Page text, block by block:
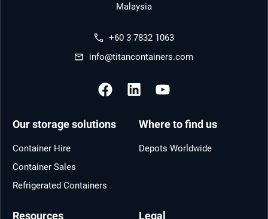
Malaysia
+60 3 7832 1063
info@titancontainers.com
Our storage solutions
Container Hire
Container Sales
Refrigerated Containers
Where to find us
Depots Worldwide
Resources Legal